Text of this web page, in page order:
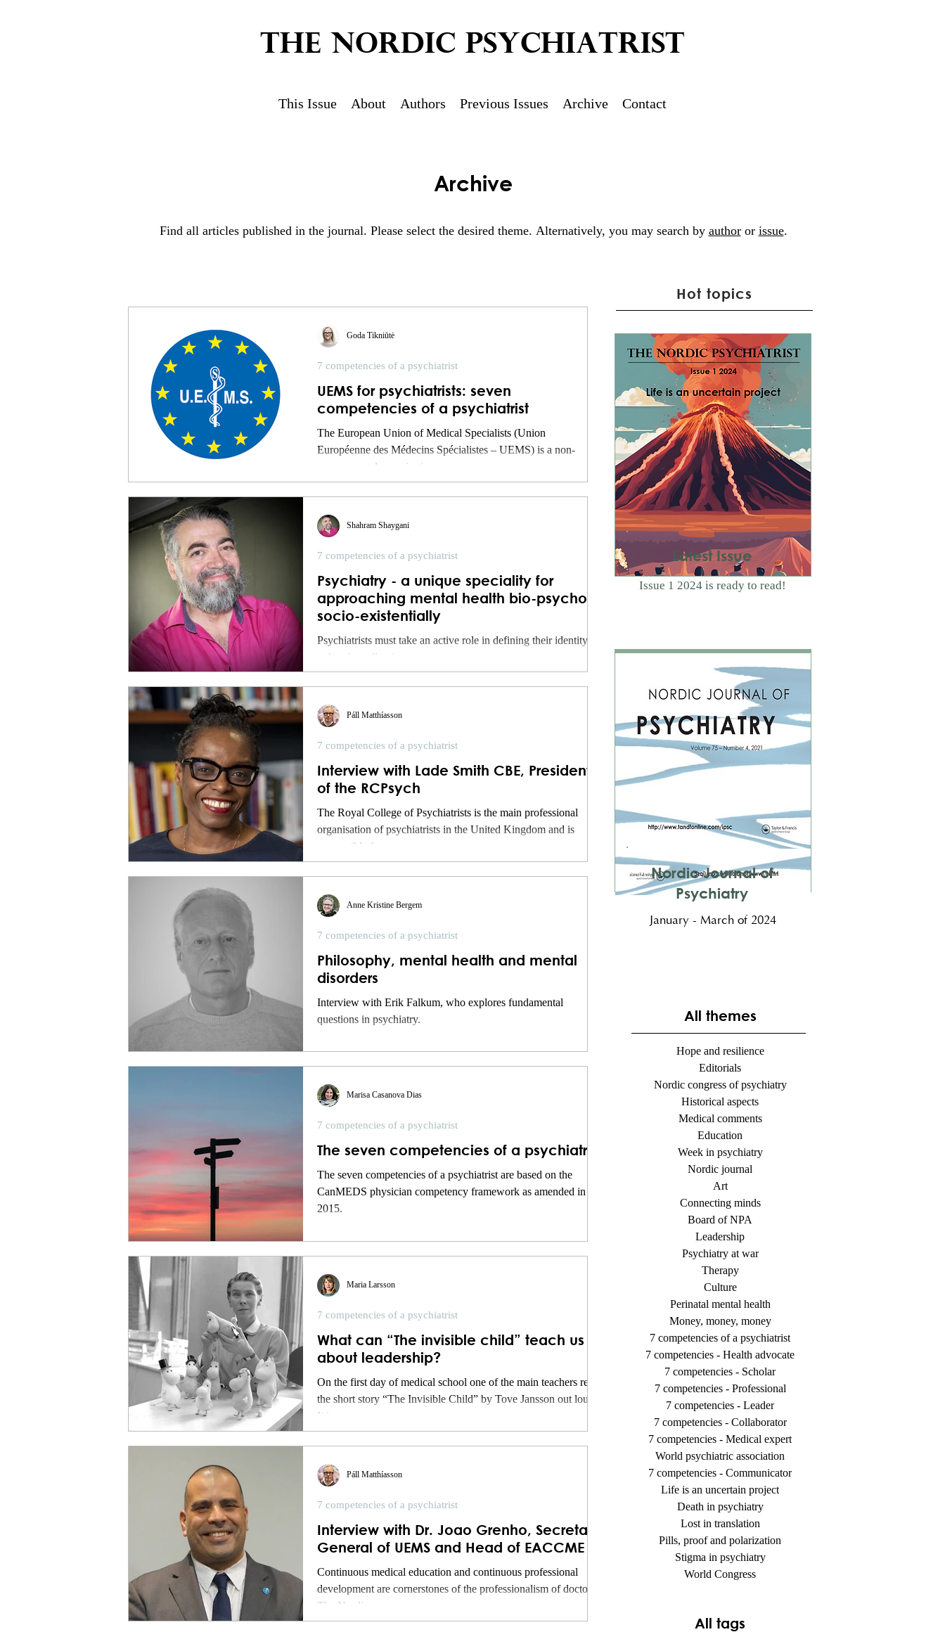
THE NORDIC PSYCHIATRIST
This Issue About Authors Previous Issues Archive Contact
Archive
Find all articles published in the journal. Please select the desired theme. Alternatively, you may search byauthororissue.
Hot topics
Latest Issue
Issue 1 2024 is ready to read!
Nordic Journal of
Psychiatry
January - March of 2024
All themes
Hope and resilience
Editorials
Nordic congress of psychiatry
Historical aspects
Medical comments
Education
Week in psychiatry
Nordic journal
Art
Connecting minds
Board of NPA
Leadership
Psychiatry at war
Therapy
Culture
Perinatal mental health
Money, money, money
7 competencies of a psychiatrist
7 competencies - Health advocate
7 competencies - Scholar
7 competencies - Professional
7 competencies - Leader
7 competencies - Collaborator
7 competencies - Medical expert
World psychiatric association
7 competencies - Communicator
Life is an uncertain project
Death in psychiatry
Lost in translation
Pills, proof and polarization
Stigma in psychiatry
World Congress
All tags
UEMS for psychiatrists: seven
competencies of a psychiatrist
The European Union of Medical Specialists (Union
Européenne des Médecins Spécialistes – UEMS) is a non-
governmental organisation...
7 competencies of a psychiatrist
Goda Tikniūtė
Psychiatry - a unique speciality for
approaching mental health bio-psycho-
socio-existentially
Psychiatrists must take an active role in defining their identity,
rather than allowing...
7 competencies of a psychiatrist
Shahram Shaygani
Interview with Lade Smith CBE, President
of the RCPsych
The Royal College of Psychiatrists is the main professional
organisation of psychiatrists in the United Kingdom and is
responsible for...
7 competencies of a psychiatrist
Páll Matthíasson
Philosophy, mental health and mental
disorders
Interview with Erik Falkum, who explores fundamental
questions in psychiatry.
7 competencies of a psychiatrist
Anne Kristine Bergem
The seven competencies of a psychiatrist
The seven competencies of a psychiatrist are based on the
CanMEDS physician competency framework as amended in
2015.
7 competencies of a psychiatrist
Marisa Casanova Dias
What can “The invisible child” teach us
about leadership?
On the first day of medical school one of the main teachers read
the short story “The Invisible Child” by Tove Jansson out loud.
It is...
7 competencies of a psychiatrist
Maria Larsson
Interview with Dr. Joao Grenho, Secretary
General of UEMS and Head of EACCME
Continuous medical education and continuous professional
development are cornerstones of the professionalism of doctors.
The Nordic...
7 competencies of a psychiatrist
Páll Matthíasson